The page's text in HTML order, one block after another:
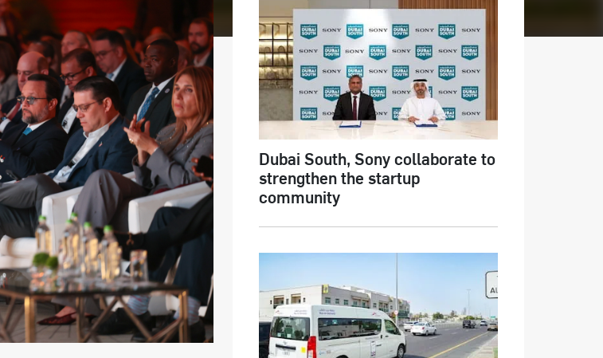
Dubai South, Sony collaborate to
strengthen the startup
community